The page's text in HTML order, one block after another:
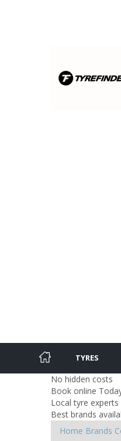
TYRES
No hidden costs
Book online
Local tyre experts
Best brands
Home Brands